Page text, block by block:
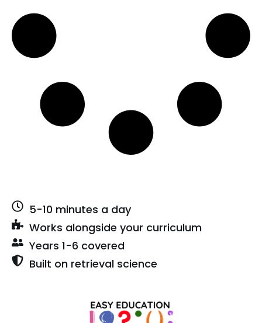
5-10 minutes a day
Works alongside your curriculum
Years 1-6 covered
Built on retrieval science